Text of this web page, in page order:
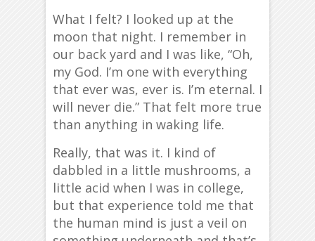
What I felt? I looked up at the
moon that night. I remember in
our back yard and I was like, “Oh,
my God. I’m one with everything
that ever was, ever is. I’m eternal. I
will never die.” That felt more true
than anything in waking life.
Really, that was it. I kind of
dabbled in a little mushrooms, a
little acid when I was in college,
but that experience told me that
the human mind is just a veil on